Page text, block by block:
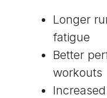
Longer
fatigue
Better
workouts